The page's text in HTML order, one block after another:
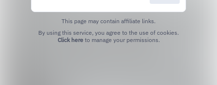
This page may contain affiliate links.
Click hereto manage your permissions.